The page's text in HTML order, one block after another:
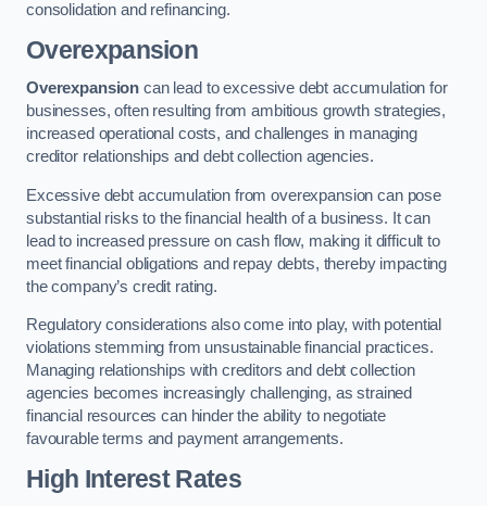
consolidation and refinancing.
Overexpansion
Overexpansion can lead to excessive debt accumulation for
businesses, often resulting from ambitious growth strategies,
increased operational costs, and challenges in managing
creditor relationships and debt collection agencies.
Excessive debt accumulation from overexpansion can pose
substantial risks to the financial health of a business. It can
lead to increased pressure on cash flow, making it difficult to
meet financial obligations and repay debts, thereby impacting
the company’s credit rating.
Regulatory considerations also come into play, with potential
violations stemming from unsustainable financial practices.
Managing relationships with creditors and debt collection
agencies becomes increasingly challenging, as strained
financial resources can hinder the ability to negotiate
favourable terms and payment arrangements.
High Interest Rates